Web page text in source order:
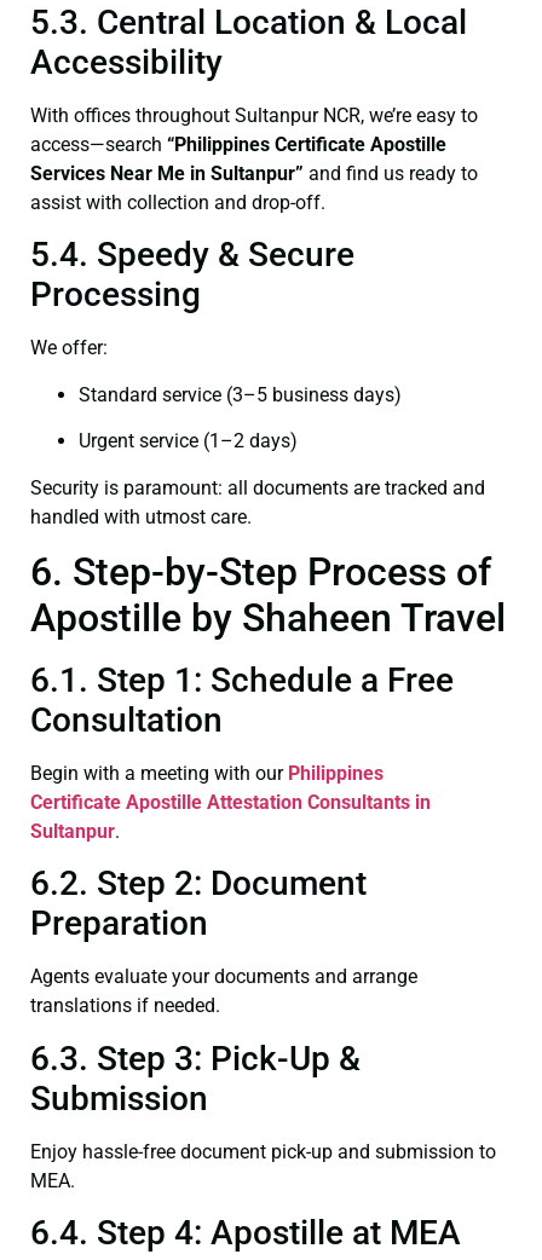
5.3. Central Location & Local
Accessibility
With offices throughout Sultanpur NCR, we’re easy to
access—search “Philippines Certificate Apostille
Services Near Me in Sultanpur” and find us ready to
assist with collection and drop-off.
5.4. Speedy & Secure
Processing
We offer:
Standard service (3–5 business days)
Urgent service (1–2 days)
Security is paramount: all documents are tracked and
handled with utmost care.
6. Step-by-Step Process of
Apostille by Shaheen Travel
6.1. Step 1: Schedule a Free
Consultation
Begin with a meeting with our Philippines
Certificate Apostille Attestation Consultants in
Sultanpur.
6.2. Step 2: Document
Preparation
Agents evaluate your documents and arrange
translations if needed.
6.3. Step 3: Pick-Up &
Submission
Enjoy hassle-free document pick-up and submission to
MEA.
6.4. Step 4: Apostille at MEA